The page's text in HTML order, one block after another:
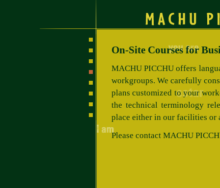
On-Site Courses for
MACHU PICCHU offers
workgroups. We carefully
plans customized to your
the technical terminology
place either in our facilities or
Please contact MACHU